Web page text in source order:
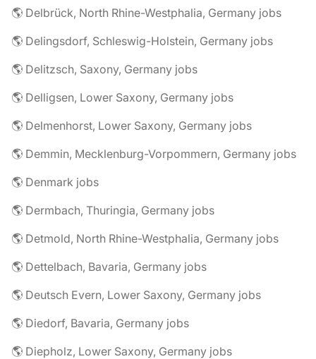
🌎 Delbrück, North Rhine-Westphalia, Germany jobs
🌎 Delingsdorf, Schleswig-Holstein, Germany jobs
🌎 Delitzsch, Saxony, Germany jobs
🌎 Delligsen, Lower Saxony, Germany jobs
🌎 Delmenhorst, Lower Saxony, Germany jobs
🌎 Demmin, Mecklenburg-Vorpommern, Germany jobs
🌎 Denmark jobs
🌎 Dermbach, Thuringia, Germany jobs
🌎 Detmold, North Rhine-Westphalia, Germany jobs
🌎 Dettelbach, Bavaria, Germany jobs
🌎 Deutsch Evern, Lower Saxony, Germany jobs
🌎 Diedorf, Bavaria, Germany jobs
🌎 Diepholz, Lower Saxony, Germany jobs